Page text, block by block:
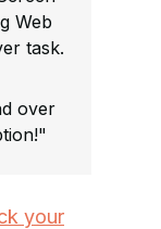
Web
task.
over
your